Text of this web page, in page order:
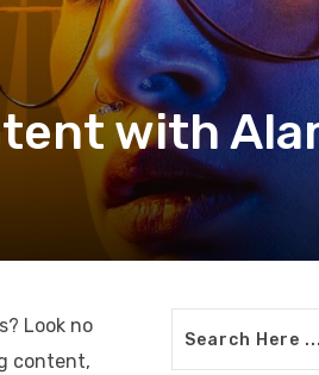
with
Look no
content,